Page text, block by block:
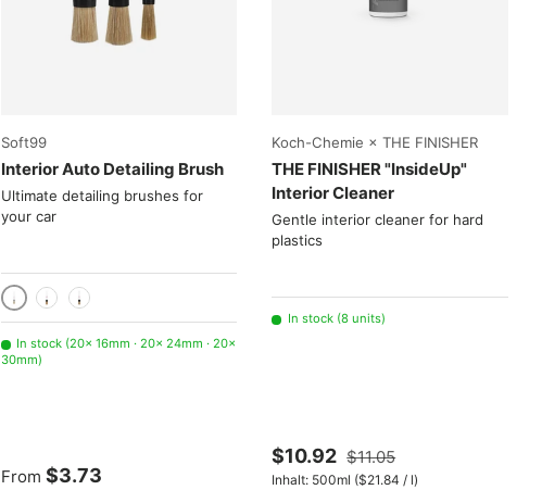
Soft99
Interior Auto Detailing Brush
Ultimate detailing brushes for
your car
16mm24mm30mm
In stock (20× 16mm · 20× 24mm · 20×
30mm)
From $3.73
Koch-Chemie × THE FINISHER
THE FINISHER "InsideUp"
Interior Cleaner
Gentle interior cleaner for hard
plastics
In stock (8 units)
$10.92 $11.05
Inhalt: 500ml Unit price
($21.84/ l)